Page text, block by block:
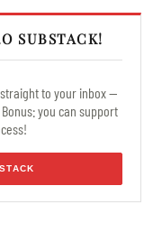
SUBSTACK!
to your inbox —
you can support